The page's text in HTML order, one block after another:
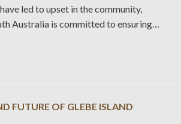
led to upset in the community,
Australia is committed to ensuring
alike, long into the
FUTURE OF GLEBE ISLAND